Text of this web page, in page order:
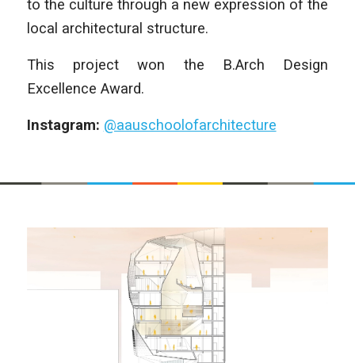
to the culture through a new expression of the
local architectural structure.
This project won the B.Arch Design
Excellence Award.
Instagram: @aauschoolofarchitecture